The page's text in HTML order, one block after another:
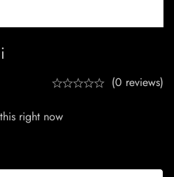
(0 reviews)
right now